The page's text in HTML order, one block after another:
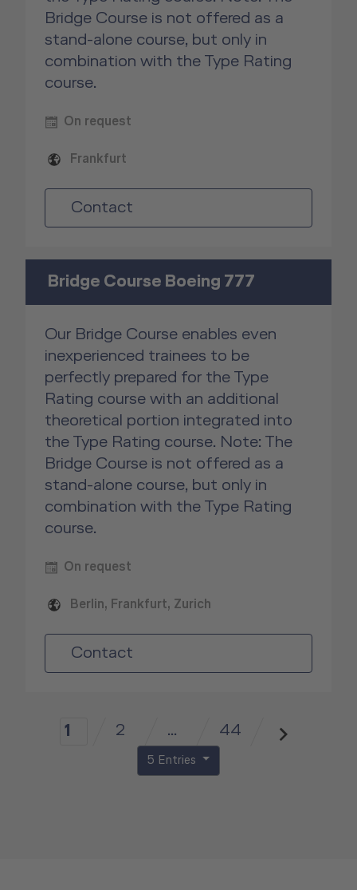
Bridge Course is not offered as a
stand-alone course, but only in
combination with the Type Rating
course.
On request
Frankfurt
Contact
Bridge Course Boeing 777
Our Bridge Course enables even
inexperienced trainees to be
perfectly prepared for the Type
Rating course with an additional
theoretical portion integrated into
the Type Rating course. Note: The
Bridge Course is not offered as a
stand-alone course, but only in
combination with the Type Rating
course.
On request
Berlin, Frankfurt, Zurich
Contact
1 2 ... 44
5 Entries